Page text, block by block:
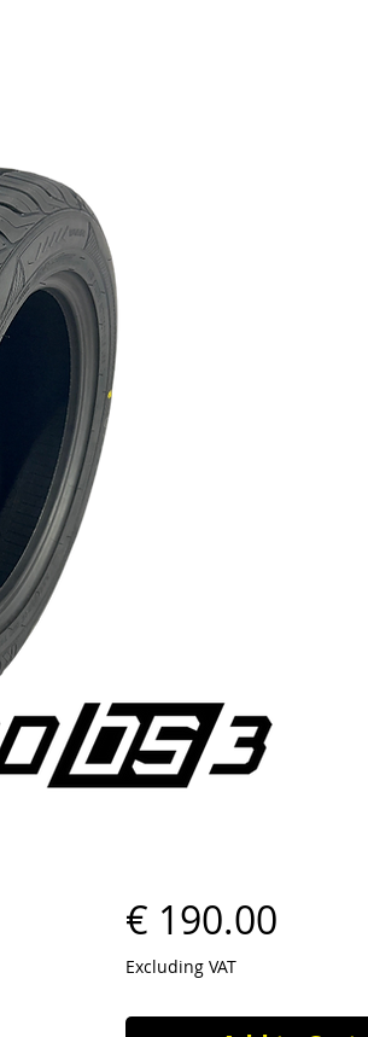
€ 190.00Price
Excluding VAT